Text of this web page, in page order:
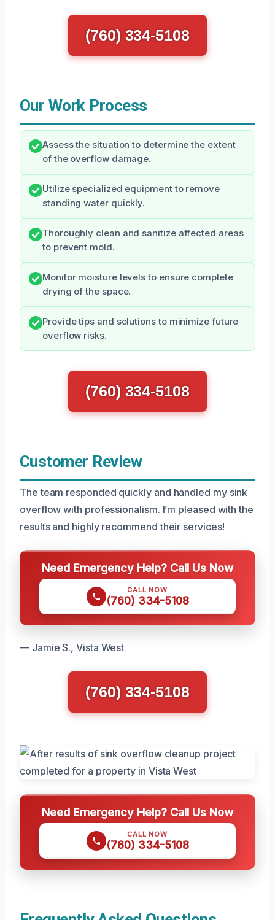
(760) 334-5108
Our Work Process
Assess the situation to determine the extent
of the overflow damage.
Utilize specialized equipment to remove
standing water quickly.
Thoroughly clean and sanitize affected areas
to prevent mold.
Monitor moisture levels to ensure complete
drying of the space.
Provide tips and solutions to minimize future
overflow risks.
(760) 334-5108
Customer Review
The team responded quickly and handled my sink
overflow with professionalism. I’m pleased with the
results and highly recommend their services!
Need Emergency Help? Call Us Now
CALL NOW
(760) 334-5108
— Jamie S., Vista West
(760) 334-5108
Need Emergency Help? Call Us Now
CALL NOW
(760) 334-5108